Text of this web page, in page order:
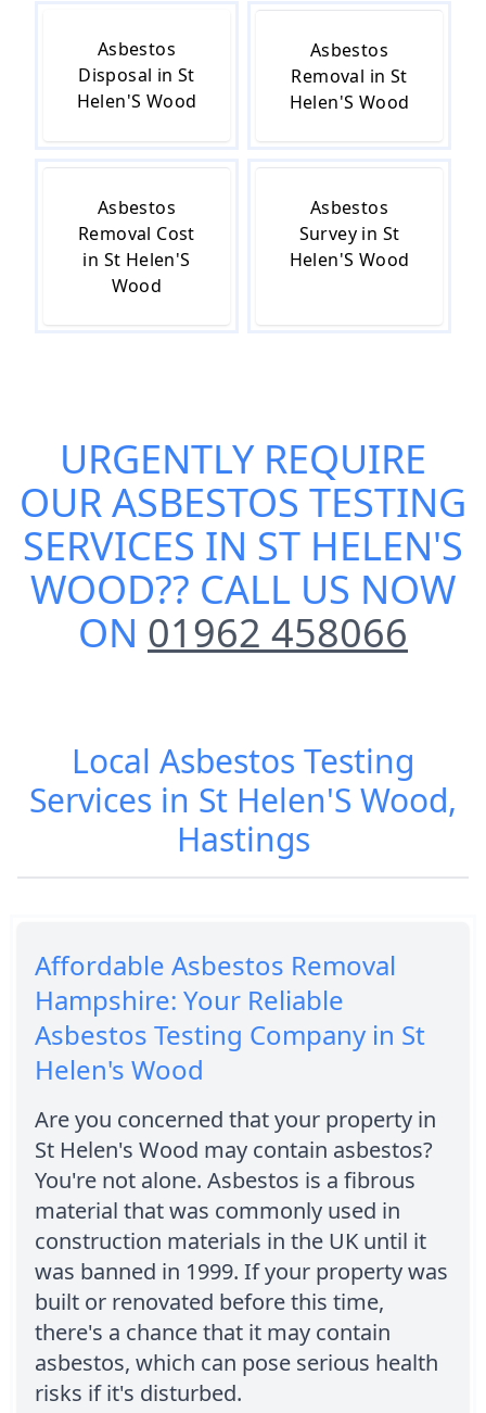
Asbestos
Disposal in St
Helen'S Wood
Asbestos
Removal in St
Helen'S Wood
Asbestos
Removal Cost
in St Helen'S
Wood
Asbestos
Survey in St
Helen'S Wood
URGENTLY REQUIRE
OURASBESTOS TESTING
SERVICES IN ST HELEN'S
WOOD?? CALL US NOW
ON 01962 458066
Local Asbestos Testing
Services in St Helen'S Wood,
Hastings
Affordable Asbestos Removal
Hampshire: Your Reliable
Asbestos Testing Company in St
Helen's Wood
Are you concerned that your property in
St Helen's Wood may contain asbestos?
You're not alone. Asbestos is a fibrous
material that was commonly used in
construction materials in the UK until it
was banned in 1999. If your property was
built or renovated before this time,
there's a chance that it may contain
asbestos, which can pose serious health
risks if it's disturbed.